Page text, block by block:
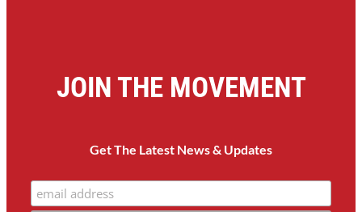
JOIN THE MOVEMENT
Get The Latest News & Updates